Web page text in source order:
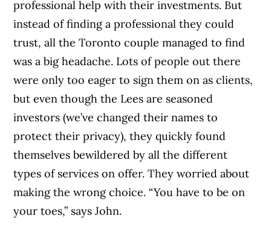
professional help with their investments. But
instead of finding a professional they could
trust, all the Toronto couple managed to find
was a big headache. Lots of people out there
were only too eager to sign them on as clients,
but even though the Lees are seasoned
investors (we’ve changed their names to
protect their privacy), they quickly found
themselves bewildered by all the different
types of services on offer. They worried about
making the wrong choice. “You have to be on
your toes,” says John.